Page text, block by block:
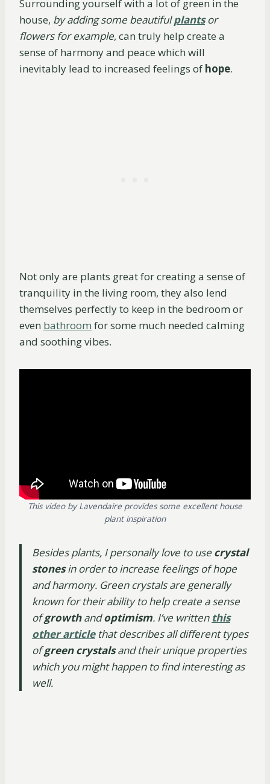
Surrounding yourself with a lot of green in the
house, by adding some beautifulplantsor
flowers for example, can truly help create a
sense of harmony and peace which will
inevitably lead to increased feelings of hope.
Not only are plants great for creating a sense of
tranquility in the living room, they also lend
themselves perfectly to keep in the bedroom or
even bathroom for some much needed calming
and soothing vibes.
This video by Lavendaire provides some excellent house
plant inspiration
Besides plants, I personally love to use crystal
stonesin order to increase feelings of hope
and harmony. Green crystals are generally
known for their ability to help create a sense
ofgrowthandoptimism. I’ve written this
other articlethat describes all different types
ofgreen crystalsand their unique properties
which you might happen to find interesting as
well.